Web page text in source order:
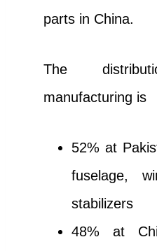
parts in China.
The
manufacturing is
52% at
fuselage,
stabilizers
48% at